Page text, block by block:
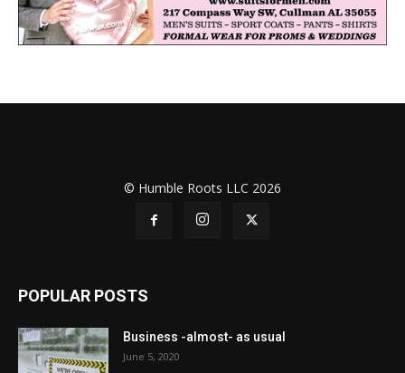
© Humble Roots LLC 2026
POPULAR POSTS
Business -almost- as usual
June 5, 2020